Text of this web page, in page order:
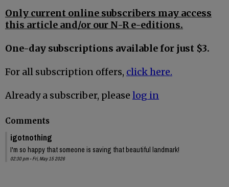
Only current online subscribers may access
this article and/or our N-R e-editions.
One-day subscriptions available for just $3.
For all subscription offers, click here.
Already a subscriber, please log in
Comments
igotnothing
I'm so happy that someone is saving that beautiful landmark!
02:30 pm - Fri, May 15 2026